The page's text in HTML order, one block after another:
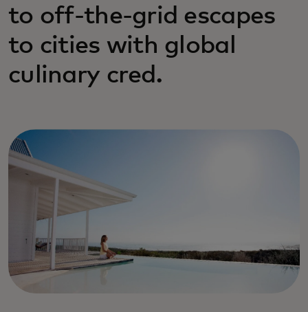
to off-the-grid escapes
to cities with global
culinary cred.